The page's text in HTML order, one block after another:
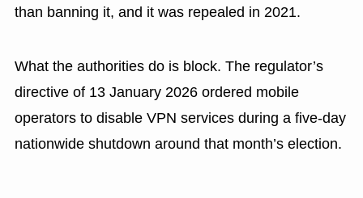
than banning it, and it was repealed in 2021.
What the authorities do is block. The regulator’s
directive of 13 January 2026 ordered mobile
operators to disable VPN services during a five-day
nationwide shutdown around that month’s election.